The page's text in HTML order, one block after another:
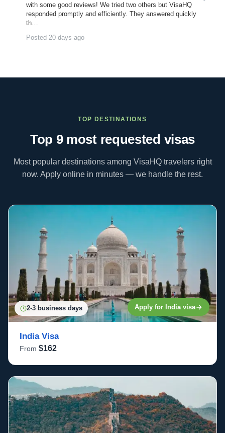
with some good reviews! We tried two others but VisaHQ
responded promptly and efficiently. They answered quickly
th…
Posted 20 days ago
TOP DESTINATIONS
Top 9 most requested visas
Most popular destinations among VisaHQ travelers right
now. Apply online in minutes — we handle the rest.
2-3 business days Apply for India visa
India Visa
From $162